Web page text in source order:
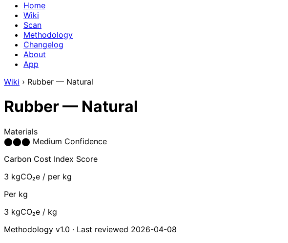
Home
Wiki
Scan
Methodology
Changelog
About
App
Wiki › Rubber — Natural
Rubber — Natural
Materials
⬤⬤⬤ Medium Confidence
Carbon Cost Index Score
3 kgCO₂e / per kg
Per kg
3 kgCO₂e / kg
Methodology v1.0 · Last reviewed 2026-04-08